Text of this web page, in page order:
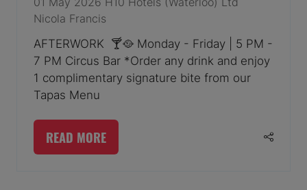
Nicola Francis
AFTERWORK 🍸🥘 Monday - Friday | 5 PM -
7 PM Circus Bar *Order any drink and enjoy
1 complimentary signature bite from our
Tapas Menu
READ MORE
(OPENS